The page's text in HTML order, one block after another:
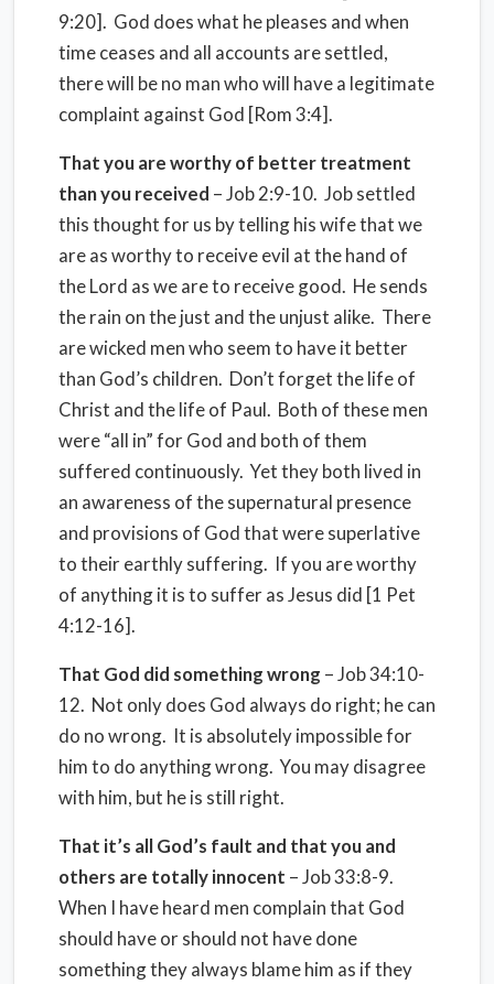
9:20]. God does what he pleases and when
time ceases and all accounts are settled,
there will be no man who will have a legitimate
complaint against God [Rom 3:4].
That you are worthy of better treatment
than you received – Job 2:9-10. Job settled
this thought for us by telling his wife that we
are as worthy to receive evil at the hand of
the Lord as we are to receive good. He sends
the rain on the just and the unjust alike. There
are wicked men who seem to have it better
than God’s children. Don’t forget the life of
Christ and the life of Paul. Both of these men
were “all in” for God and both of them
suffered continuously. Yet they both lived in
an awareness of the supernatural presence
and provisions of God that were superlative
to their earthly suffering. If you are worthy
of anything it is to suffer as Jesus did [1 Pet
4:12-16].
That God did something wrong – Job 34:10-
12. Not only does God always do right; he can
do no wrong. It is absolutely impossible for
him to do anything wrong. You may disagree
with him, but he is still right.
That it’s all God’s fault and that you and
others are totally innocent – Job 33:8-9.
When I have heard men complain that God
should have or should not have done
something they always blame him as if they